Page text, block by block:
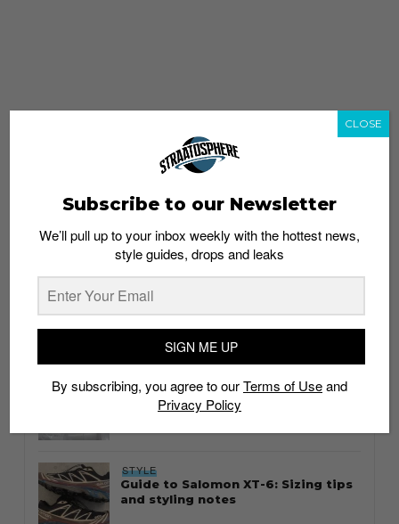
whatshot trending_up
Thailand streetwear store guide
STYLE
Guide to Salomon XT-6: Sizing tips
and styling notes
Subscribe to our Newsletter
We’ll pull up to your inbox weekly with the hottest news,
style guides, drops and leaks
SIGN ME UP
By subscribing, you agree to ourTerms of Useand
Privacy Policy
CLOSE